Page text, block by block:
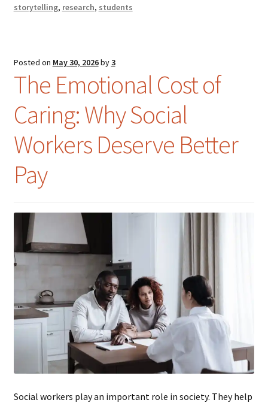
storytelling, research, students
Posted on May 30, 2026by3
The Emotional Cost of
Caring: Why Social
Workers Deserve Better
Pay
Social workers play an important role in society. They help